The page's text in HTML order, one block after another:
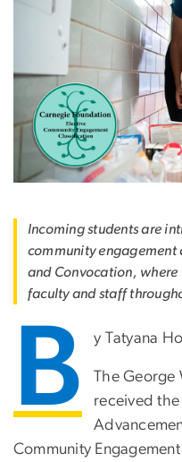
Incoming students are
community engagement
and Convocation, where
faculty and staff
B y Tatyana
The George
received
Community